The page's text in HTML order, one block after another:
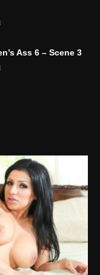
Ass 6 – Scene 3